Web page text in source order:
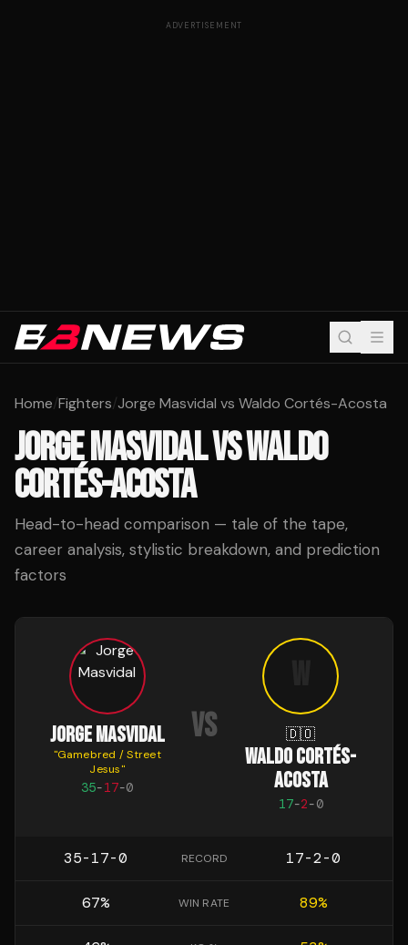
ADVERTISEMENT
Home/Fighters/Jorge Masvidal vs Waldo Cortés-Acosta
JORGE MASVIDALVSWALDO
CORTÉS-ACOSTA
Head-to-head comparison — tale of the tape,
career analysis, stylistic breakdown, and prediction
factors
JORGE MASVIDAL
"Gamebred / Street
Jesus"
35-17-0
VS 🇩🇴
WALDO CORTÉS-
ACOSTA
17-2-0
35-17-0 RECORD 17-2-0
67% WIN RATE 89%